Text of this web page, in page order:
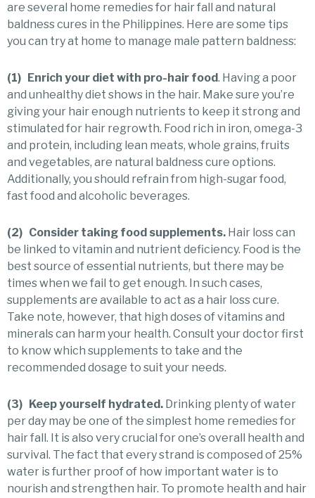
are several home remedies for hair fall and natural
baldness cures in the Philippines. Here are some tips
you can try at home to manage male pattern baldness:
(1) Enrich your diet with pro-hair food. Having a poor
and unhealthy diet shows in the hair. Make sure you’re
giving your hair enough nutrients to keep it strong and
stimulated for hair regrowth. Food rich in iron, omega-3
and protein, including lean meats, whole grains, fruits
and vegetables, are natural baldness cure options.
Additionally, you should refrain from high-sugar food,
fast food and alcoholic beverages.
(2) Consider taking food supplements. Hair loss can
be linked to vitamin and nutrient deficiency. Food is the
best source of essential nutrients, but there may be
times when we fail to get enough. In such cases,
supplements are available to act as a hair loss cure.
Take note, however, that high doses of vitamins and
minerals can harm your health. Consult your doctor first
to know which supplements to take and the
recommended dosage to suit your needs.
(3) Keep yourself hydrated. Drinking plenty of water
per day may be one of the simplest home remedies for
hair fall. It is also very crucial for one’s overall health and
survival. The fact that every strand is composed of 25%
water is further proof of how important water is to
nourish and strengthen hair. To promote health and hair